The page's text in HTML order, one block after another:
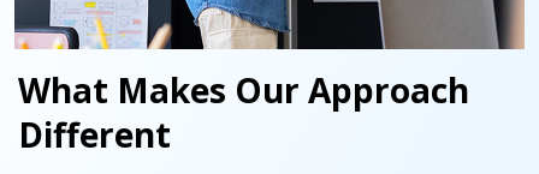
What Makes Our Approach
Different